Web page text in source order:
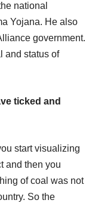
national
Yojana. He also
government.
and status of
ticked and
start visualizing
and then you
of coal was not
So the